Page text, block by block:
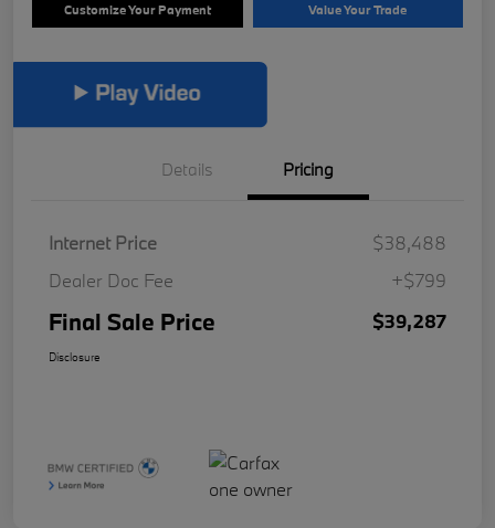
Customize Your Payment Value Your Trade
Details Pricing
Internet Price
$38,488
Dealer Doc Fee
+$799
Final Sale Price $39,287
Disclosure